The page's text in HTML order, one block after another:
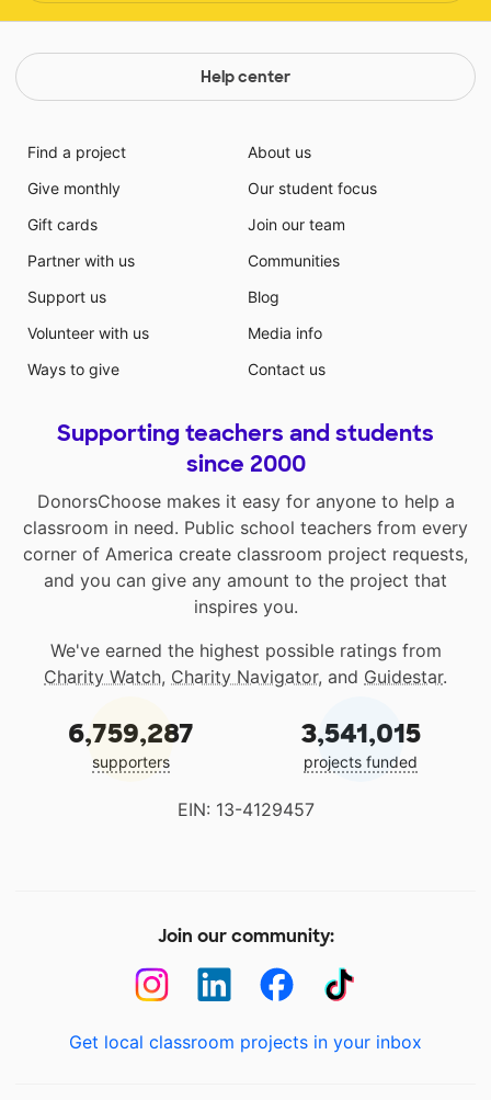
Help center
Find a project
Give monthly
Gift cards
Partner with us
Support us
Volunteer with us
Ways to give
About us
Our student focus
Join our team
Communities
Blog
Media info
Contact us
Supporting teachers and students
since 2000
DonorsChoose makes it easy for anyone to help a
classroom in need. Public school teachers from every
corner of America create classroom project requests,
and you can give any amount to the project that
inspires you.
We've earned the highest possible ratings from
Charity Watch, Charity Navigator, and Guidestar.
6,759,287
supporters
3,541,015
projects funded
EIN: 13-4129457
Join our community:
Get local classroom projects in your inbox